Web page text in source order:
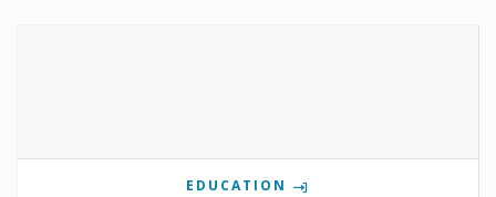
EDUCATION